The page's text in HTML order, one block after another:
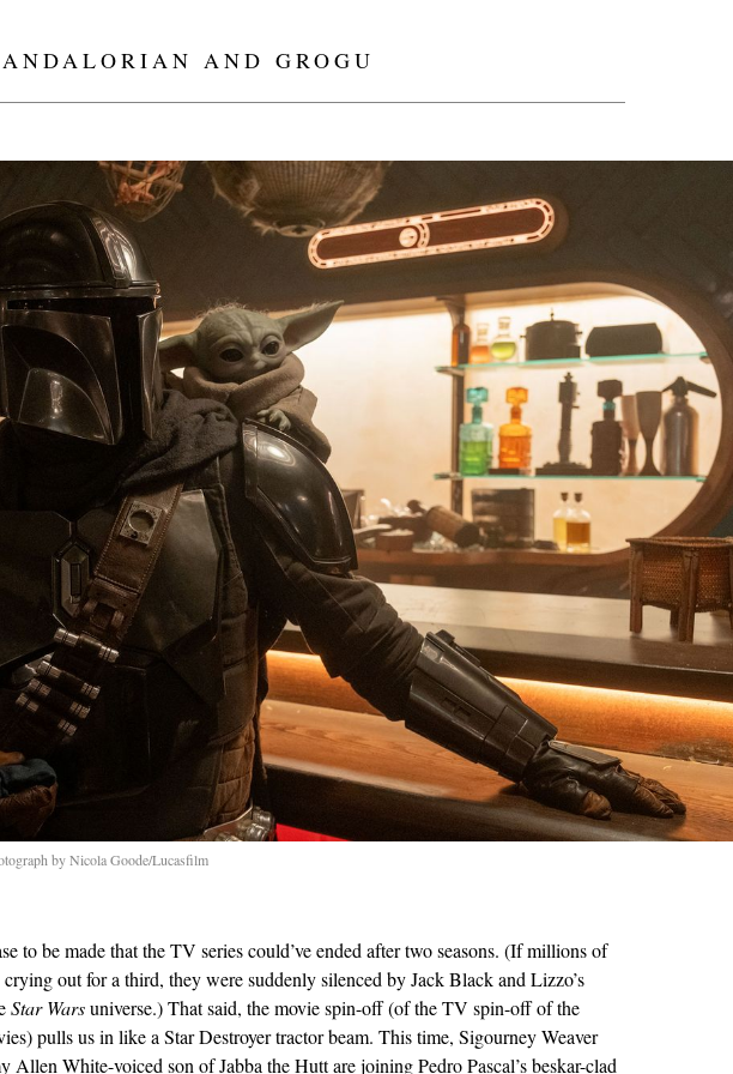
AND GROGU
by Nicola Goode/Lucasfilm
to be made that the TV series could’ve ended after two seasons. (If millions of
out for a third, they were suddenly silenced by Jack Black and Lizzo’s
Star Warsuniverse.) That said, the movie spin-off (of the TV spin-off of the
pulls us in like a Star Destroyer tractor beam. This time, Sigourney Weaver
Allen White-voiced son of Jabba the Hutt are joining Pedro Pascal’s beskar-clad